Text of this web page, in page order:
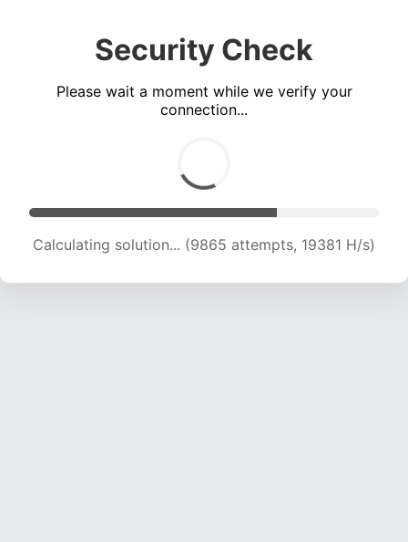
Security Check
Please wait a moment while we verify your
connection...
Calculating solution... (11266 attempts, 18469 H/s)